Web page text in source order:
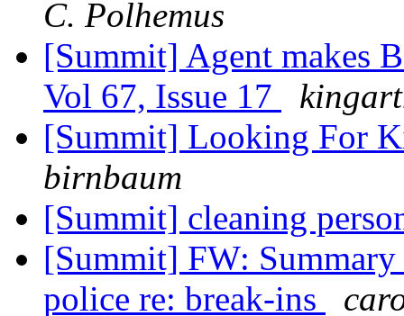
C. Polhemus
[Summit] Agent makes
Vol 67, Issue 17
[Summit] Looking For
birnbaum
[Summit] cleaning
[Summit] FW:
police re: break-ins